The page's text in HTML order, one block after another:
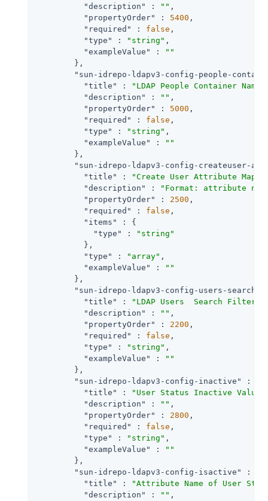
"description"
: "" ,
"propertyOrder"
: 5400 ,
"required"
: false ,
"type"
: "string" ,
"exampleValue"
:
""
        },
"sun-idrepo-ldapv3-config-people-
"title"
:
"LDAP People Container
"description"
: "" ,
"propertyOrder"
: 5000 ,
"required"
: false ,
"type"
: "string" ,
"exampleValue"
:
""
        },
"sun-idrepo-ldapv3-config-createuser-
"title"
:
"Create User Attribute
"description"
:
"Format: attribute
"propertyOrder"
: 2500 ,
"required"
: false ,
"items"
: {
"type"
:
"string"
          },
"type"
: "array" ,
"exampleValue"
:
""
        },
"sun-idrepo-ldapv3-config-users-
"title"
: "LDAP Users  Search Filter"
"description"
: "" ,
"propertyOrder"
: 2200 ,
"required"
: false ,
"type"
: "string" ,
"exampleValue"
:
""
        },
"sun-idrepo-ldapv3-config-inactive"
: {
"title"
: "User Status Inactive Value"
"description"
: "" ,
"propertyOrder"
: 2800 ,
"required"
: false ,
"type"
: "string" ,
"exampleValue"
:
""
        },
"sun-idrepo-ldapv3-config-isactive"
: {
"title"
:
"Attribute Name of User
"description"
: "" ,